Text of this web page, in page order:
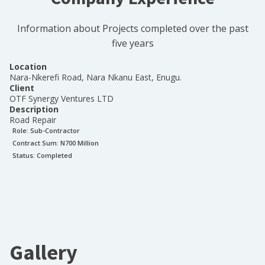
Information about Projects completed over the past
five years
Location
Nara-Nkerefi Road, Nara Nkanu East, Enugu.
Client
OTF Synergy Ventures LTD
Description
Road Repair
Role: Sub-Contractor
Contract Sum: N700 Million
Status: Completed
Gallery